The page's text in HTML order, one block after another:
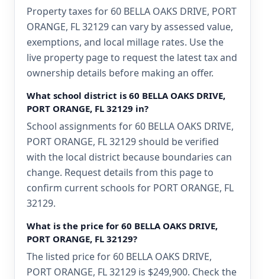
Property taxes for 60 BELLA OAKS DRIVE, PORT
ORANGE, FL 32129 can vary by assessed value,
exemptions, and local millage rates. Use the
live property page to request the latest tax and
ownership details before making an offer.
What school district is 60 BELLA OAKS DRIVE,
PORT ORANGE, FL 32129 in?
School assignments for 60 BELLA OAKS DRIVE,
PORT ORANGE, FL 32129 should be verified
with the local district because boundaries can
change. Request details from this page to
confirm current schools for PORT ORANGE, FL
32129.
What is the price for 60 BELLA OAKS DRIVE,
PORT ORANGE, FL 32129?
The listed price for 60 BELLA OAKS DRIVE,
PORT ORANGE, FL 32129 is $249,900. Check the